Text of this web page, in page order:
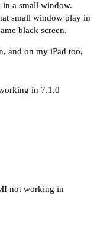
in a small window.
small window play in
black screen.
and on my iPad too,
in 7.1.0
not working in